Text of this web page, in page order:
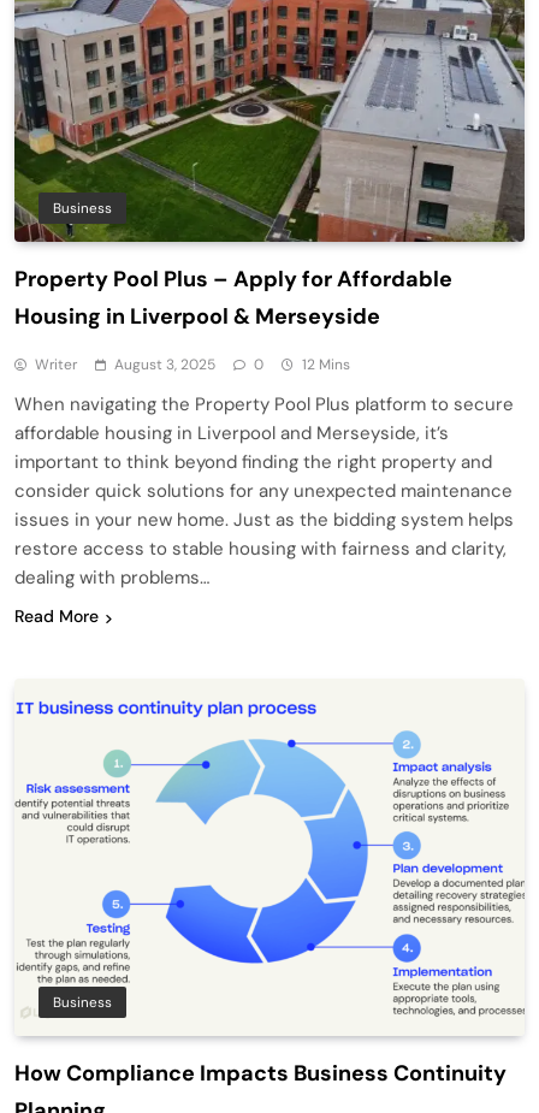
Business
Property Pool Plus – Apply for Affordable
Housing in Liverpool & Merseyside
Writer August 3, 2025 0 12 Mins
When navigating the Property Pool Plus platform to secure
affordable housing in Liverpool and Merseyside, it’s
important to think beyond finding the right property and
consider quick solutions for any unexpected maintenance
issues in your new home. Just as the bidding system helps
restore access to stable housing with fairness and clarity,
dealing with problems…
Read More
Business
How Compliance Impacts Business Continuity